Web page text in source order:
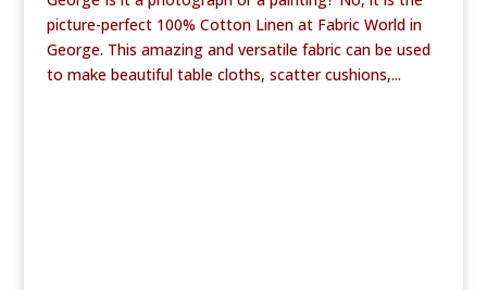
picture-perfect 100% Cotton Linen at Fabric World in
George. This amazing and versatile fabric can be used
to make beautiful table cloths, scatter cushions,...